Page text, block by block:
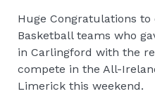
Huge Congratulations to
Basketball teams who
in Carlingford with the
compete in the All-
Limerick this weekend.